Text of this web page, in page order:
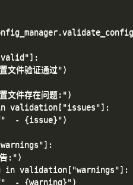
文件验证通过")
文件存在问题:")
validation["issues"]:
- {issue}")
:")
in validation["warnings"]: